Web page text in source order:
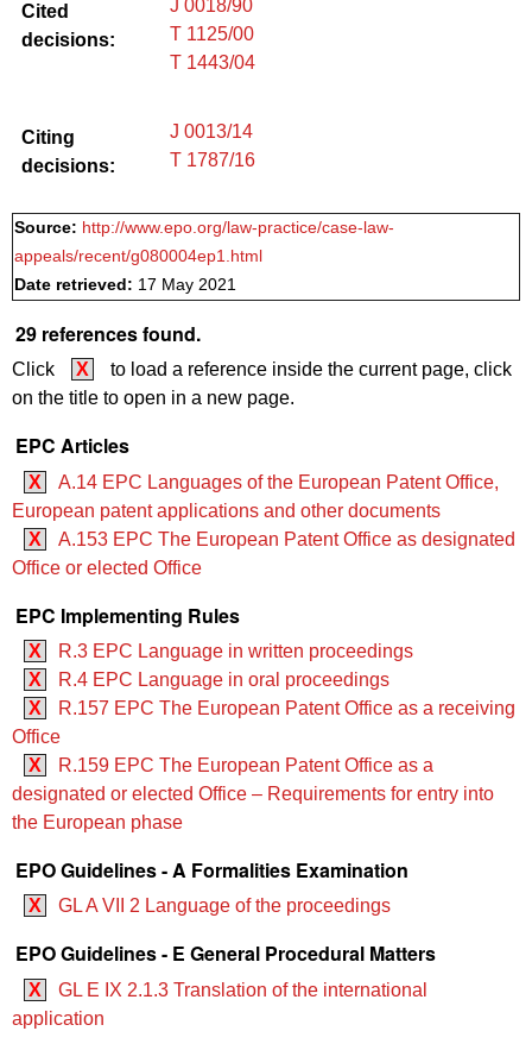
Cited
decisions:
J 0018/90
T 1125/00
T 1443/04
Citing
decisions:
J 0013/14
T 1787/16
Source: http://www.epo.org/law-practice/case-law-
appeals/recent/g080004ep1.html
Date retrieved: 17 May 2021
29 references found.
Click X
to load a reference inside the current page, click
on the title to open in a new page.
EPC Articles
X
A.14 EPC Languages of the European Patent Office,
European patent applications and other documents
X
A.153 EPC The European Patent Office as designated
Office or elected Office
EPC Implementing Rules
X
R.3 EPC Language in written proceedings
X
R.4 EPC Language in oral proceedings
X
R.157 EPC The European Patent Office as a receiving
Office
X
R.159 EPC The European Patent Office as a
designated or elected Office – Requirements for entry into
the European phase
EPO Guidelines - A Formalities Examination
X GL A VII 2 Language of the proceedings
EPO Guidelines - E General Procedural Matters
X
GL E IX 2.1.3 Translation of the international
application